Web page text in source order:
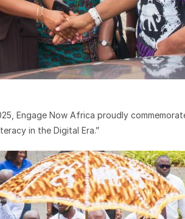
Engage Now Africa proudly
in the Digital Era.”